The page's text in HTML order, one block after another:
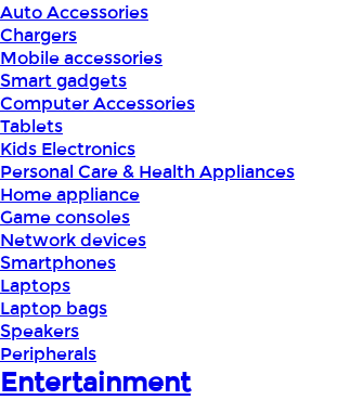
Auto Accessories
Chargers
Mobile accessories
Smart gadgets
Computer Accessories
Tablets
Kids Electronics
Personal Care & Health Appliances
Home appliance
Game consoles
Network devices
Smartphones
Laptops
Laptop bags
Speakers
Peripherals
Entertainment